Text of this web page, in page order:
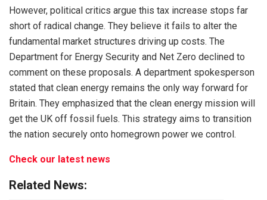
However, political critics argue this tax increase stops far
short of radical change. They believe it fails to alter the
fundamental market structures driving up costs. The
Department for Energy Security and Net Zero declined to
comment on these proposals. A department spokesperson
stated that clean energy remains the only way forward for
Britain. They emphasized that the clean energy mission will
get the UK off fossil fuels. This strategy aims to transition
the nation securely onto homegrown power we control.
Check our latest news
Related News: